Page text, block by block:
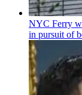
NYC Ferry
in pursuit of